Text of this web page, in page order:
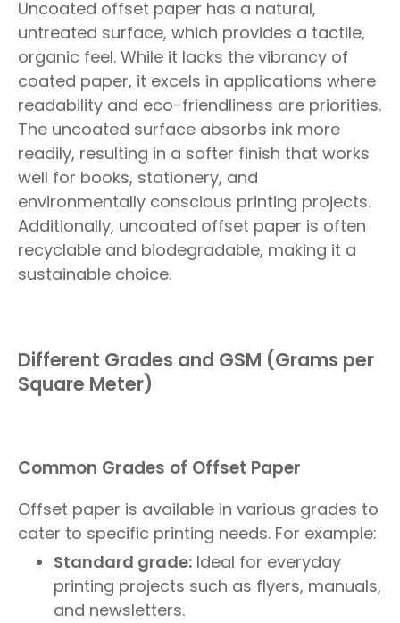
Uncoated offset paper has a natural,
untreated surface, which provides a tactile,
organic feel. While it lacks the vibrancy of
coated paper, it excels in applications where
readability and eco-friendliness are priorities.
The uncoated surface absorbs ink more
readily, resulting in a softer finish that works
well for books, stationery, and
environmentally conscious printing projects.
Additionally, uncoated offset paper is often
recyclable and biodegradable, making it a
sustainable choice.
Different Grades and GSM (Grams per
Square Meter)
Common Grades of Offset Paper
Offset paper is available in various grades to
cater to specific printing needs. For example:
Standard grade: Ideal for everyday
printing projects such as flyers, manuals,
and newsletters.